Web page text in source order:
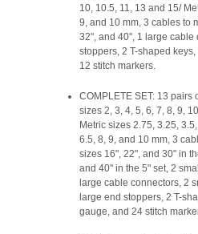
10, 10.5, 11, 13 and 15/
9, and 10 mm, 3 cables to
32", and 40", 1 large cable
stoppers, 2 T-shaped
12 stitch markers.
COMPLETE SET: 13 pairs
sizes 2, 3, 4, 5, 6, 7, 8, 9,
Metric sizes 2.75, 3.25,
6.5, 8, 9, and 10 mm, 3
sizes 16", 22", and 30" in
and 40" in the 5" set, 2
large cable connectors, 2
large end stoppers, 2 T-
gauge, and 24 stitch